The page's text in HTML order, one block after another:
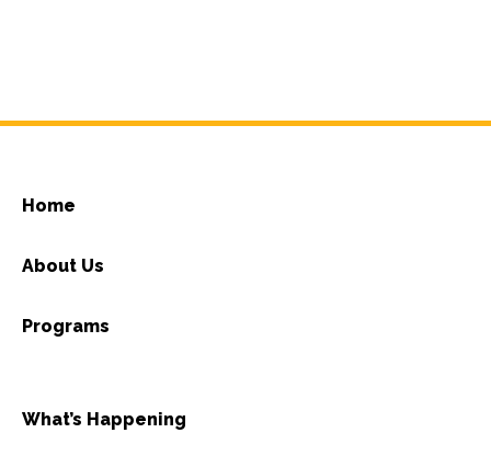
Home
About Us
Programs
What’s Happening